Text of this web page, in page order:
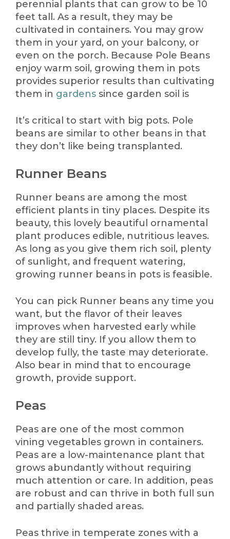
perennial plants that can grow to be 10
feet tall. As a result, they may be
cultivated in containers. You may grow
them in your yard, on your balcony, or
even on the porch. Because Pole Beans
enjoy warm soil, growing them in pots
provides superior results than cultivating
them in gardens since garden soil is
It’s critical to start with big pots. Pole
beans are similar to other beans in that
they don’t like being transplanted.
Runner Beans
Runner beans are among the most
efficient plants in tiny places. Despite its
beauty, this lovely beautiful ornamental
plant produces edible, nutritious leaves.
As long as you give them rich soil, plenty
of sunlight, and frequent watering,
growing runner beans in pots is feasible.
You can pick Runner beans any time you
want, but the flavor of their leaves
improves when harvested early while
they are still tiny. If you allow them to
develop fully, the taste may deteriorate.
Also bear in mind that to encourage
growth, provide support.
Peas
Peas are one of the most common
vining vegetables grown in containers.
Peas are a low-maintenance plant that
grows abundantly without requiring
much attention or care. In addition, peas
are robust and can thrive in both full sun
and partially shaded areas.
Peas thrive in temperate zones with a